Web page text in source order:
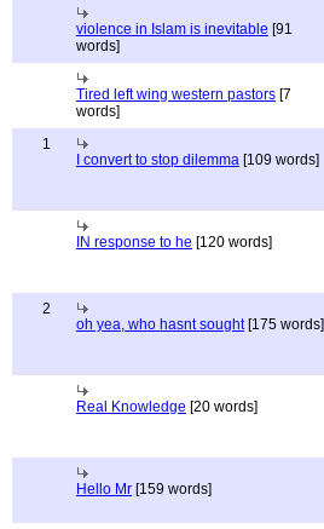
violence in Islam is inevitable [91
words]
Tired left wing western pastors [7
words]
1
I convert to stop dilemma [109 words]
IN response to he [120 words]
2
oh yea, who hasnt sought[175 words]
Real Knowledge [20 words]
Hello Mr [159 words]